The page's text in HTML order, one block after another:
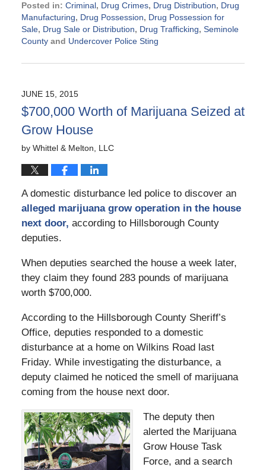
Posted in: Criminal, Drug Crimes, Drug Distribution, Drug
Manufacturing, Drug Possession, Drug Possession for
Sale, Drug Sale or Distribution, Drug Trafficking, Seminole
Countyand Undercover Police Sting
November
2:35
pm
JUNE 15, 2015
$700,000 Worth of Marijuana Seized at
Grow House
by Whittel & Melton, LLC
A domestic disturbance led police to discover an
alleged marijuana grow operation in the house
next door, according to Hillsborough County
deputies.
When deputies searched the house a week later,
they claim they found 283 pounds of marijuana
worth $700,000.
According to the Hillsborough County Sheriff’s
Office, deputies responded to a domestic
disturbance at a home on Wilkins Road last
Friday. While investigating the disturbance, a
deputy claimed he noticed the smell of marijuana
coming from the house next door.
The deputy then
alerted the Marijuana
Grow House Task
Force, and a search